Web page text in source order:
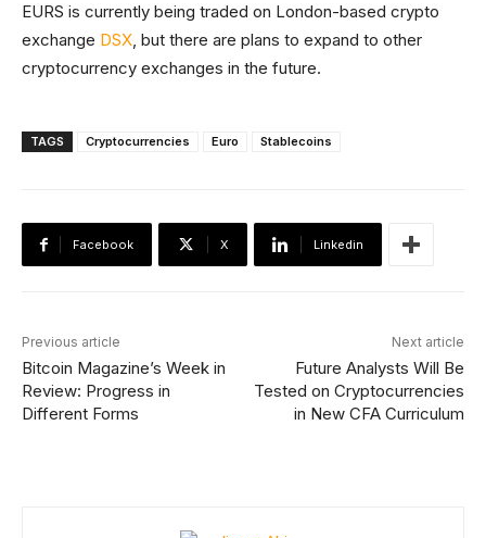
EURS is currently being traded on London-based crypto
exchange DSX, but there are plans to expand to other
cryptocurrency exchanges in the future.
TAGS Cryptocurrencies Euro Stablecoins
Facebook X Linkedin
Previous article
Bitcoin Magazine’s Week in
Review: Progress in
Different Forms
Next article
Future Analysts Will Be
Tested on Cryptocurrencies
in New CFA Curriculum